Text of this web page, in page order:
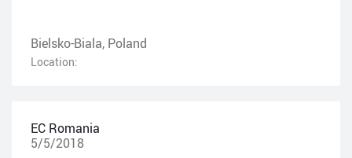
Bielsko-Biala, Poland
Location:
EC Romania
5/5/2018